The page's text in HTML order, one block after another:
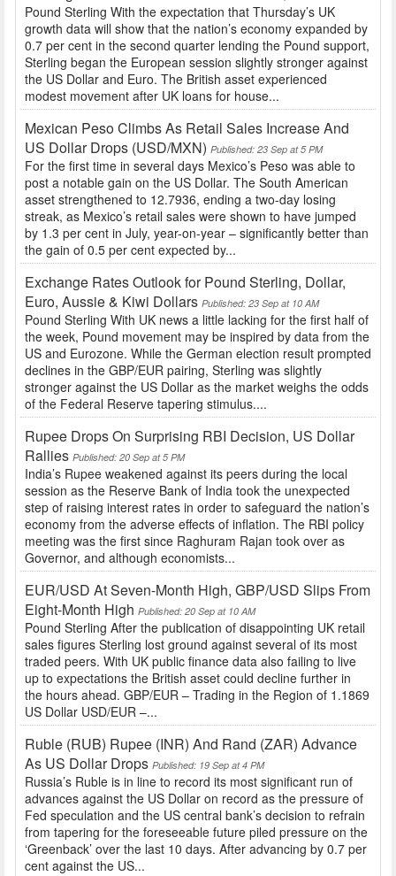
Pound Sterling With the expectation that Thursday’s UK
growth data will show that the nation’s economy expanded by
0.7 per cent in the second quarter lending the Pound support,
Sterling began the European session slightly stronger against
the US Dollar and Euro. The British asset experienced
modest movement after UK loans for house...
Mexican Peso Climbs As Retail Sales Increase And
US Dollar Drops (USD/MXN) Published: 23 Sep at 5 PM
For the first time in several days Mexico’s Peso was able to
post a notable gain on the US Dollar. The South American
asset strengthened to 12.7936, ending a two-day losing
streak, as Mexico’s retail sales were shown to have jumped
by 1.3 per cent in July, year-on-year – significantly better than
the gain of 0.5 per cent expected by...
Exchange Rates Outlook for Pound Sterling, Dollar,
Euro, Aussie & Kiwi Dollars Published: 23 Sep at 10 AM
Pound Sterling With UK news a little lacking for the first half of
the week, Pound movement may be inspired by data from the
US and Eurozone. While the German election result prompted
declines in the GBP/EUR pairing, Sterling was slightly
stronger against the US Dollar as the market weighs the odds
of the Federal Reserve tapering stimulus....
Rupee Drops On Surprising RBI Decision, US Dollar
Rallies Published: 20 Sep at 5 PM
India’s Rupee weakened against its peers during the local
session as the Reserve Bank of India took the unexpected
step of raising interest rates in order to safeguard the nation’s
economy from the adverse effects of inflation. The RBI policy
meeting was the first since Raghuram Rajan took over as
Governor, and although economists...
EUR/USD At Seven-Month High, GBP/USD Slips From
Eight-Month High Published: 20 Sep at 10 AM
Pound Sterling After the publication of disappointing UK retail
sales figures Sterling lost ground against several of its most
traded peers. With UK public finance data also failing to live
up to expectations the British asset could decline further in
the hours ahead. GBP/EUR – Trading in the Region of 1.1869
US Dollar USD/EUR –...
Ruble (RUB) Rupee (INR) And Rand (ZAR) Advance
As US Dollar Drops Published: 19 Sep at 4 PM
Russia’s Ruble is in line to record its most significant run of
advances against the US Dollar on record as the pressure of
Fed speculation and the US central bank’s decision to refrain
from tapering for the foreseeable future piled pressure on the
‘Greenback’ over the last 10 days. After advancing by 0.7 per
cent against the US...